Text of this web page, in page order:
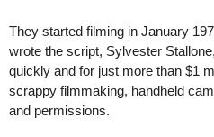
They started filming in January
wrote the script, Sylvester
quickly and for just more than $1
scrappy filmmaking, handheld
and permissions.